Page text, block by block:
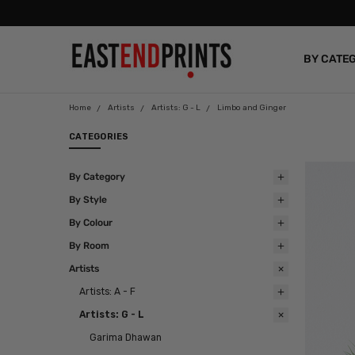
BY
BLOG
Home Artists Artists: G - L Limbo and Ginger
CATEGORIES
By Category
By Style
By Colour
By Room
Artists
Artists: A - F
Artists: G - L
Garima Dhawan